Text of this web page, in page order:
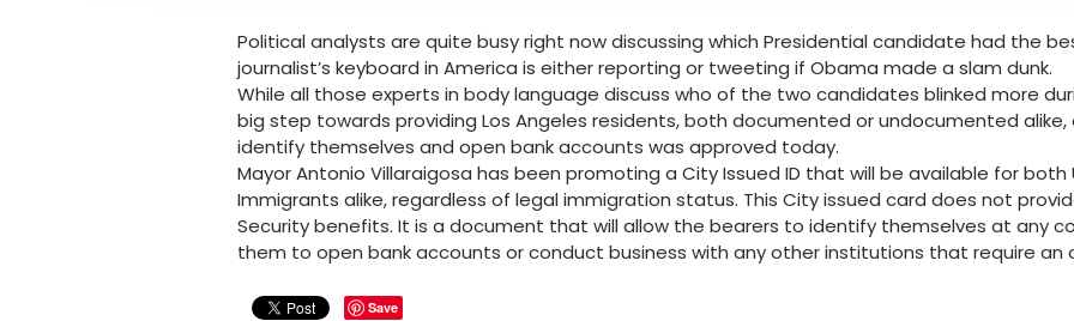
Political analysts are quite busy right now discussing which Presidential candidate had the
journalist’s keyboard in America is either reporting or tweeting if Obama made a slam dunk.
While all those experts in body language discuss who of the two candidates blinked more
big step towards providing Los Angeles residents, both documented or undocumented
identify themselves and open bank accounts was approved today.
Mayor Antonio Villaraigosa has been promoting a City Issued ID that will be available for both
Immigrants alike, regardless of legal immigration status. This City issued card does not
Security benefits. It is a document that will allow the bearers to identify themselves at any
them to open bank accounts or conduct business with any other institutions that require an
Save